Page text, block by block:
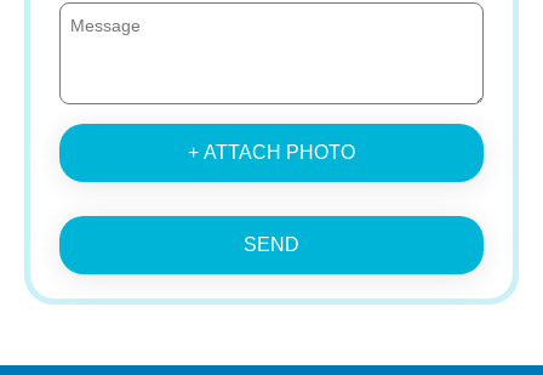
+ ATTACH PHOTO
SEND